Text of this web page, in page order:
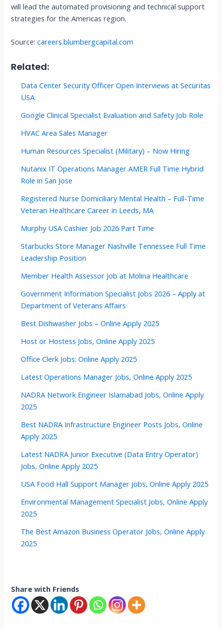
will lead the automated provisioning and technical support
strategies for the Americas region.
Source:careers.blumbergcapital.com
Related:
Data Center Security Officer Open Interviews at Securitas
USA
Google Clinical Specialist Evaluation and Safety Job Role
HVAC Area Sales Manager
Human Resources Specialist (Military) – Now Hiring
Nutanix IT Operations Manager AMER Full Time Hybrid
Role in San Jose
Registered Nurse Domiciliary Mental Health – Full-Time
Veteran Healthcare Career in Leeds, MA
Murphy USA Cashier Job 2026 Part Time
Starbucks Store Manager Nashville Tennessee Full Time
Leadership Position
Member Health Assessor Job at Molina Healthcare
Government Information Specialist Jobs 2026 – Apply at
Department of Veterans Affairs
Best Dishwasher Jobs – Online Apply 2025
Host or Hostess Jobs, Online Apply 2025
Office Clerk Jobs: Online Apply 2025
Latest Operations Manager Jobs, Online Apply 2025
NADRA Network Engineer Islamabad Jobs, Online Apply
2025
Best NADRA Infrastructure Engineer Posts Jobs, Online
Apply 2025
Latest NADRA Junior Executive (Data Entry Operator)
Jobs, Online Apply 2025
USA Food Hall Support Manager Jobs, Online Apply 2025
Environmental Management Specialist Jobs, Online Apply
2025
The Best Amazon Business Operator Jobs, Online Apply
2025
Share with Friends